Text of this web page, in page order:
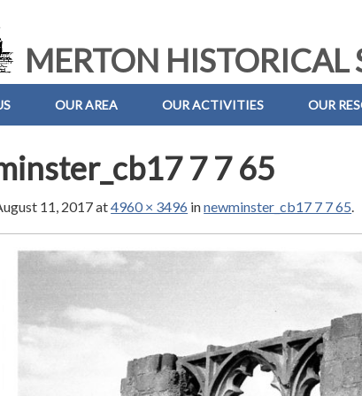
MERTON HISTORICAL
OUR AREA OUR ACTIVITIES OUR
7 7 65
11, 2017at4960 × 3496 innewminster_cb17 7 7 65.